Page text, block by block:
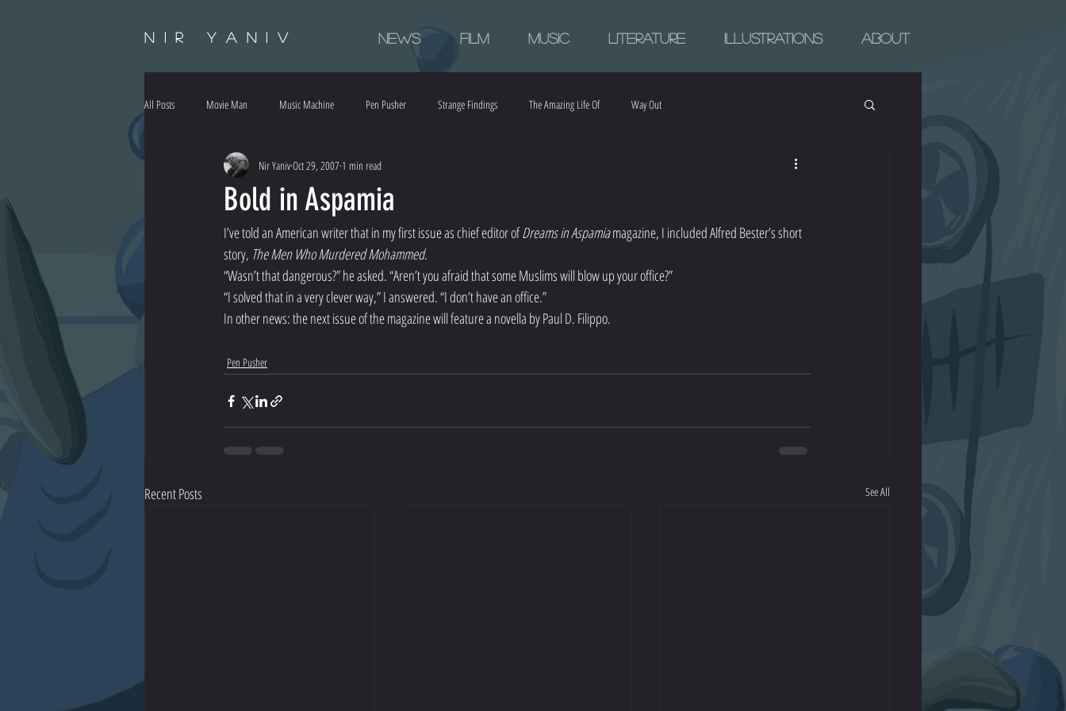
Nir Yaniv News Film Music Literature Illustrations About
All Posts Movie Man Music Machine Pen Pusher Strange Findings The Amazing Life Of Way Out
Bold in Aspamia
Nir YanivOct 29, 2007 1 min read
I’ve told an American writer that in my first issue as chief editor of Dreams in Aspamia magazine, I included Alfred Bester’s short
story, The Men Who Murdered Mohammed.
“Wasn’t that dangerous?” he asked. “Aren’t you afraid that some Muslims will blow up your office?”
“I solved that in a very clever way,” I answered. “I don’t have an office.”
In other news: the next issue of the magazine will feature a novella by Paul D. Filippo.
Pen Pusher
Recent Posts See All